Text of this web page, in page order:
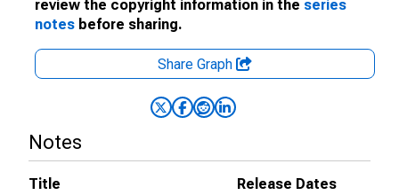
review the copyright information in the series
notes before sharing.
Share Graph
Notes
Title
Release Dates